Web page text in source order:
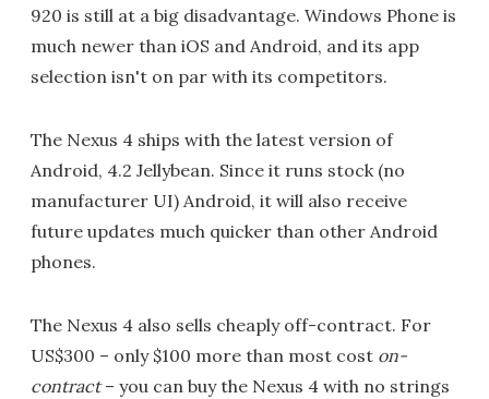
920 is still at a big disadvantage. Windows Phone is
much newer than iOS and Android, and its app
selection isn't on par with its competitors.
The Nexus 4 ships with the latest version of
Android, 4.2 Jellybean. Since it runs stock (no
manufacturer UI) Android, it will also receive
future updates much quicker than other Android
phones.
The Nexus 4 also sells cheaply off-contract. For
US$300 – only $100 more than most cost on-
contract– you can buy the Nexus 4 with no strings